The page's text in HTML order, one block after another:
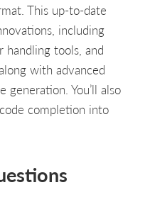
This up-to-date
including
handling tools, and
with advanced
You’ll also
completion into